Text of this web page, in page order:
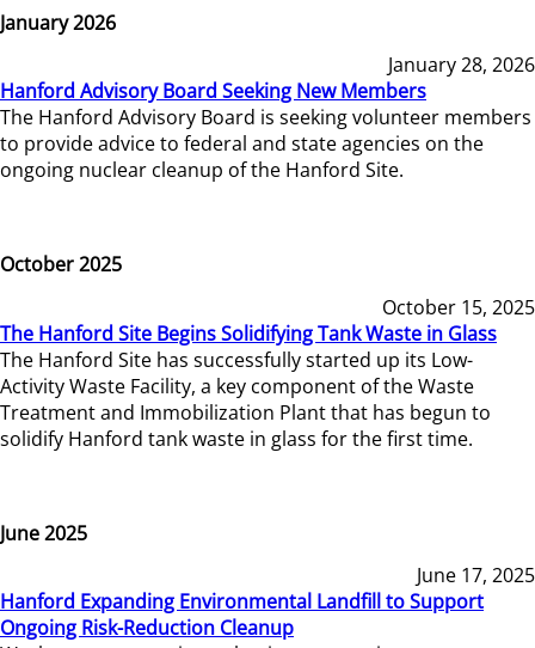
January 2026
January 28, 2026
Hanford Advisory Board Seeking New Members
The Hanford Advisory Board is seeking volunteer members
to provide advice to federal and state agencies on the
ongoing nuclear cleanup of the Hanford Site.
October 2025
October 15, 2025
The Hanford Site Begins Solidifying Tank Waste in Glass
The Hanford Site has successfully started up its Low-
Activity Waste Facility, a key component of the Waste
Treatment and Immobilization Plant that has begun to
solidify Hanford tank waste in glass for the first time.
June 2025
June 17, 2025
Hanford Expanding Environmental Landfill to Support
Ongoing Risk-Reduction Cleanup